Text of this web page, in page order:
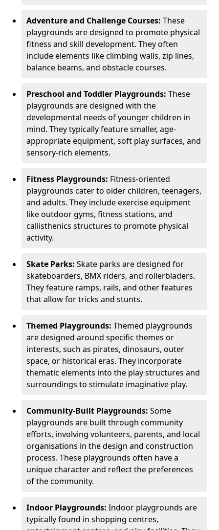
Adventure and Challenge Courses: These
playgrounds are designed to promote physical
fitness and skill development. They often
include elements like climbing walls, zip lines,
balance beams, and obstacle courses.
Preschool and Toddler Playgrounds: These
playgrounds are designed with the
developmental needs of younger children in
mind. They typically feature smaller, age-
appropriate equipment, soft play surfaces, and
sensory-rich elements.
Fitness Playgrounds: Fitness-oriented
playgrounds cater to older children, teenagers,
and adults. They include exercise equipment
like outdoor gyms, fitness stations, and
callisthenics structures to promote physical
activity.
Skate Parks: Skate parks are designed for
skateboarders, BMX riders, and rollerbladers.
They feature ramps, rails, and other features
that allow for tricks and stunts.
Themed Playgrounds: Themed playgrounds
are designed around specific themes or
interests, such as pirates, dinosaurs, outer
space, or historical eras. They incorporate
thematic elements into the play structures and
surroundings to stimulate imaginative play.
Community-Built Playgrounds: Some
playgrounds are built through community
efforts, involving volunteers, parents, and local
organisations in the design and construction
process. These playgrounds often have a
unique character and reflect the preferences
of the community.
Indoor Playgrounds: Indoor playgrounds are
typically found in shopping centres,